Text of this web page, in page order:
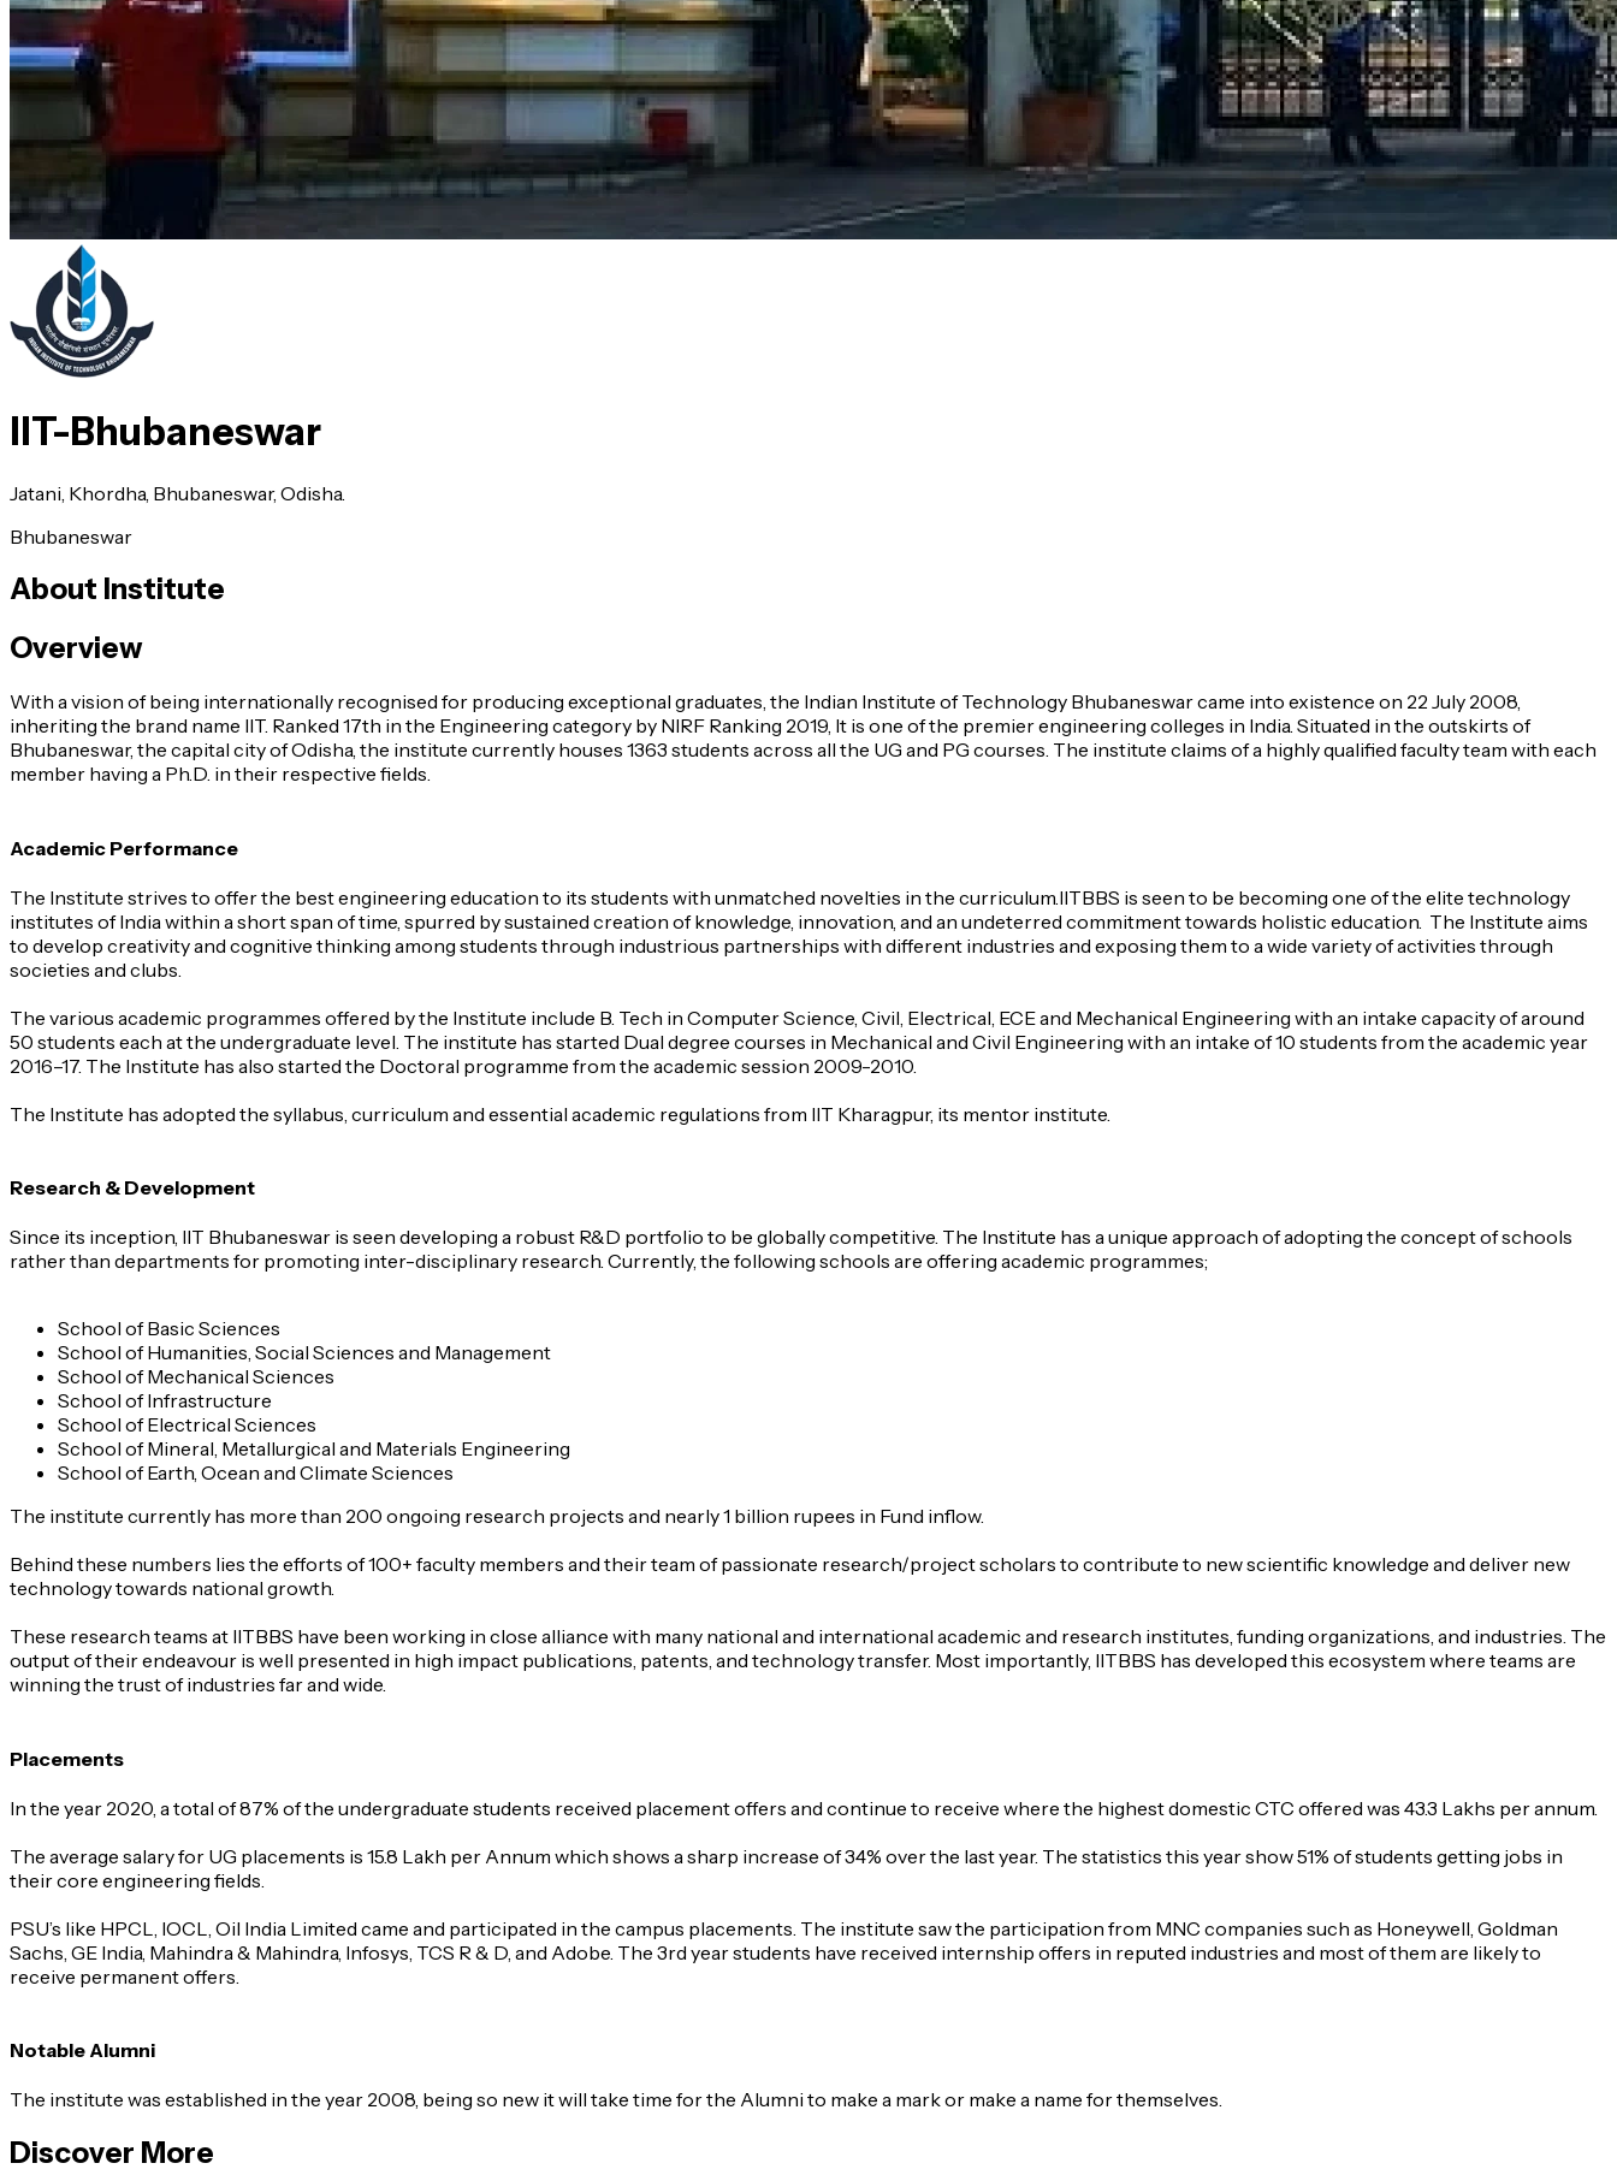
IIT-Bhubaneswar
Jatani, Khordha, Bhubaneswar, Odisha.
Bhubaneswar
About Institute
Overview
With a vision of being internationally recognised for producing exceptional graduates, the Indian Institute of Technology Bhubaneswar came into existence on 22 July 2008,
inheriting the brand name IIT. Ranked 17th in the Engineering category by NIRF Ranking 2019, It is one of the premier engineering colleges in India. Situated in the outskirts of
Bhubaneswar, the capital city of Odisha, the institute currently houses 1363 students across all the UG and PG courses. The institute claims of a highly qualified faculty team with each
member having a Ph.D. in their respective fields.
Academic Performance
The Institute strives to offer the best engineering education to its students with unmatched novelties in the curriculum.IITBBS is seen to be becoming one of the elite technology
institutes of India within a short span of time, spurred by sustained creation of knowledge, innovation, and an undeterred commitment towards holistic education. The Institute aims
to develop creativity and cognitive thinking among students through industrious partnerships with different industries and exposing them to a wide variety of activities through
societies and clubs.
The various academic programmes offered by the Institute include B. Tech in Computer Science, Civil, Electrical, ECE and Mechanical Engineering with an intake capacity of around
50 students each at the undergraduate level. The institute has started Dual degree courses in Mechanical and Civil Engineering with an intake of 10 students from the academic year
2016–17. The Institute has also started the Doctoral programme from the academic session 2009-2010.
The Institute has adopted the syllabus, curriculum and essential academic regulations from IIT Kharagpur, its mentor institute.
Research & Development
Since its inception, IIT Bhubaneswar is seen developing a robust R&D portfolio to be globally competitive. The Institute has a unique approach of adopting the concept of schools
rather than departments for promoting inter-disciplinary research. Currently, the following schools are offering academic programmes;
School of Basic Sciences
School of Humanities, Social Sciences and Management
School of Mechanical Sciences
School of Infrastructure
School of Electrical Sciences
School of Mineral, Metallurgical and Materials Engineering
School of Earth, Ocean and Climate Sciences
The institute currently has more than 200 ongoing research projects and nearly 1 billion rupees in Fund inflow.
Behind these numbers lies the efforts of 100+ faculty members and their team of passionate research/project scholars to contribute to new scientific knowledge and deliver new
technology towards national growth.
These research teams at IITBBS have been working in close alliance with many national and international academic and research institutes, funding organizations, and industries. The
output of their endeavour is well presented in high impact publications, patents, and technology transfer. Most importantly, IITBBS has developed this ecosystem where teams are
winning the trust of industries far and wide.
Placements
In the year 2020, a total of 87% of the undergraduate students received placement offers and continue to receive where the highest domestic CTC offered was 43.3 Lakhs per annum.
The average salary for UG placements is 15.8 Lakh per Annum which shows a sharp increase of 34% over the last year. The statistics this year show 51% of students getting jobs in
their core engineering fields.
PSU’s like HPCL, IOCL, Oil India Limited came and participated in the campus placements. The institute saw the participation from MNC companies such as Honeywell, Goldman
Sachs, GE India, Mahindra & Mahindra, Infosys, TCS R & D, and Adobe. The 3rd year students have received internship offers in reputed industries and most of them are likely to
receive permanent offers.
Notable Alumni
The institute was established in the year 2008, being so new it will take time for the Alumni to make a mark or make a name for themselves.
Discover More